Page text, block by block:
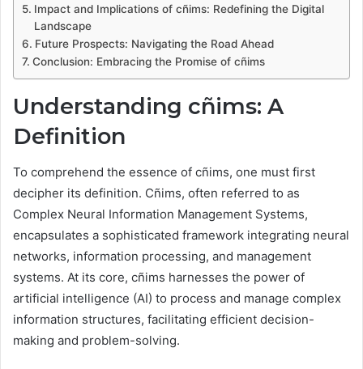
Impact and Implications of cñims: Redefining the Digital
Landscape
Future Prospects: Navigating the Road Ahead
Conclusion: Embracing the Promise of cñims
Understanding cñims: A
Definition
To comprehend the essence of cñims, one must first
decipher its definition. Cñims, often referred to as
Complex Neural Information Management Systems,
encapsulates a sophisticated framework integrating neural
networks, information processing, and management
systems. At its core, cñims harnesses the power of
artificial intelligence (AI) to process and manage complex
information structures, facilitating efficient decision-
making and problem-solving.